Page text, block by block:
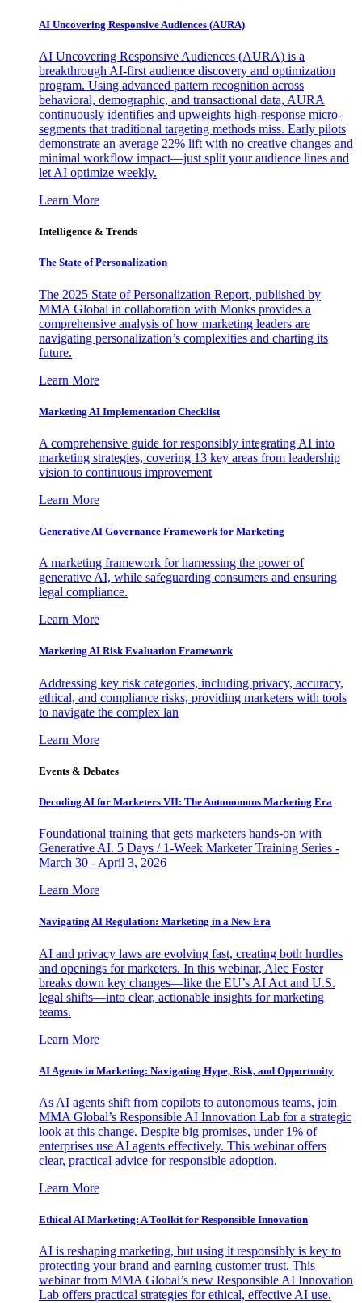
AI Uncovering Responsive Audiences (AURA)
AI Uncovering Responsive Audiences (AURA) is a
breakthrough AI-first audience discovery and optimization
program. Using advanced pattern recognition across
behavioral, demographic, and transactional data, AURA
continuously identifies and upweights high-response micro-
segments that traditional targeting methods miss. Early pilots
demonstrate an average 22% lift with no creative changes and
minimal workflow impact—just split your audience lines and
let AI optimize weekly.
Learn More
Intelligence & Trends
The State of Personalization
The 2025 State of Personalization Report, published by
MMA Global in collaboration with Monks provides a
comprehensive analysis of how marketing leaders are
navigating personalization’s complexities and charting its
future.
Learn More
Marketing AI Implementation Checklist
A comprehensive guide for responsibly integrating AI into
marketing strategies, covering 13 key areas from leadership
vision to continuous improvement
Learn More
Generative AI Governance Framework for Marketing
A marketing framework for harnessing the power of
generative AI, while safeguarding consumers and ensuring
legal compliance.
Learn More
Marketing AI Risk Evaluation Framework
Addressing key risk categories, including privacy, accuracy,
ethical, and compliance risks, providing marketers with tools
to navigate the complex lan
Learn More
Events & Debates
Decoding AI for Marketers VII: The Autonomous Marketing Era
Foundational training that gets marketers hands-on with
Generative AI. 5 Days / 1-Week Marketer Training Series -
March 30 - April 3, 2026
Learn More
Navigating AI Regulation: Marketing in a New Era
AI and privacy laws are evolving fast, creating both hurdles
and openings for marketers. In this webinar, Alec Foster
breaks down key changes—like the EU’s AI Act and U.S.
legal shifts—into clear, actionable insights for marketing
teams.
Learn More
AI Agents in Marketing: Navigating Hype, Risk, and Opportunity
As AI agents shift from copilots to autonomous teams, join
MMA Global’s Responsible AI Innovation Lab for a strategic
look at this change. Despite big promises, under 1% of
enterprises use AI agents effectively. This webinar offers
clear, practical advice for responsible adoption.
Learn More
Ethical AI Marketing: A Toolkit for Responsible Innovation
AI is reshaping marketing, but using it responsibly is key to
protecting your brand and earning customer trust. This
webinar from MMA Global’s new Responsible AI Innovation
Lab offers practical strategies for ethical, effective AI use.